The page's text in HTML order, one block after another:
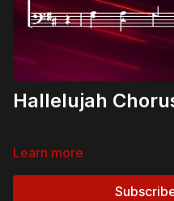
Hallelujah
Learn more